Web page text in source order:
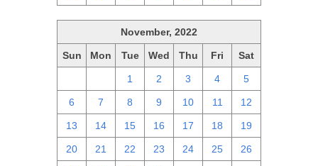
November, 2022
Sun Mon Tue Wed Thu Fri Sat
1 2 3 4 5
6 7 8 9 10 11 12
13 14 15 16 17 18 19
20 21 22 23 24 25 26